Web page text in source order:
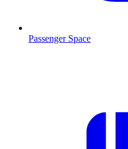
Passenger Space